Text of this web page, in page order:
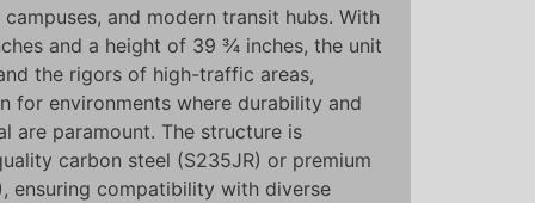
and modern transit hubs. With
and a height of 39 ¾ inches, the unit
the rigors of high-traffic areas,
for environments where durability and
are paramount. The structure is
carbon steel (S235JR) or premium
ensuring compatibility with diverse